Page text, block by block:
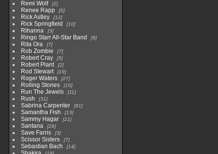
Remi Wolf 2
Renee Rapp 5
Rick Astley 12
Rick Springfield 10
Rihanna 3
Ringo Starr All-Star Band 8
Rita Ora 7
Rob Zombie 7
Robert Cray 5
Robert Plant 2
Rod Stewart 19
Roger Waters 27
Rolling Stones 10
Run The Jewels 11
Rush 31
Sabrina Carpenter 81
Samantha Fish 13
Sammy Hagar 21
Santana 26
Save Farris 3
Scissor Sisters 7
Sebastian Bach 14